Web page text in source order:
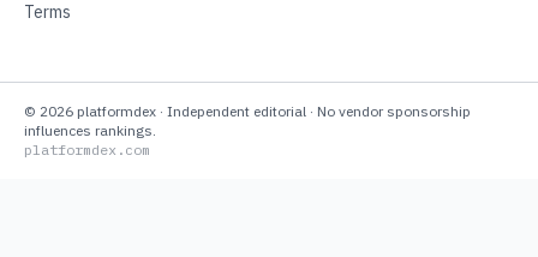
Terms
© 2026 platformdex · Independent editorial · No vendor sponsorship
influences rankings.
platformdex.com